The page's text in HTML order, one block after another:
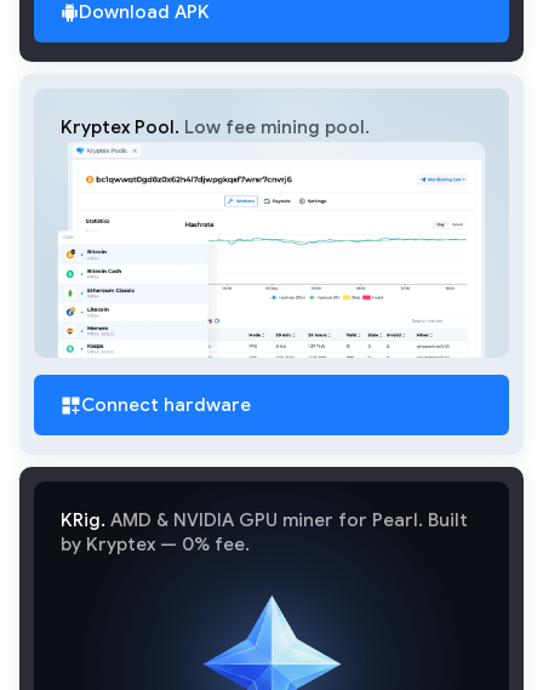
Download APK
Kryptex Pool. Low fee mining pool.
Connect hardware
KRig. AMD & NVIDIA GPU miner for Pearl. Built
by Kryptex — 0% fee.